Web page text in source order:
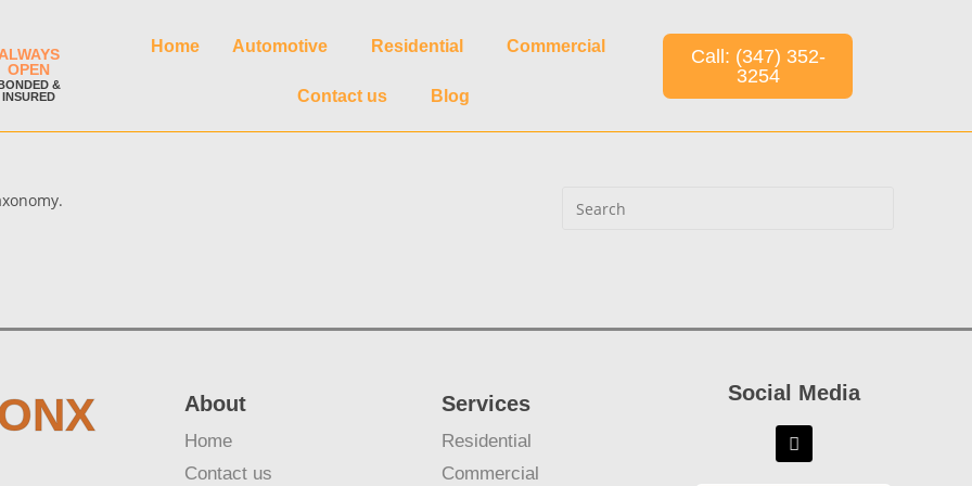
OPEN
&
INSURED
Home Automotive Residential Commercial
Contact us Blog
Call: (347) 352-
3254
About
Home
Contact us
Services
Residential
Commercial
Social Media